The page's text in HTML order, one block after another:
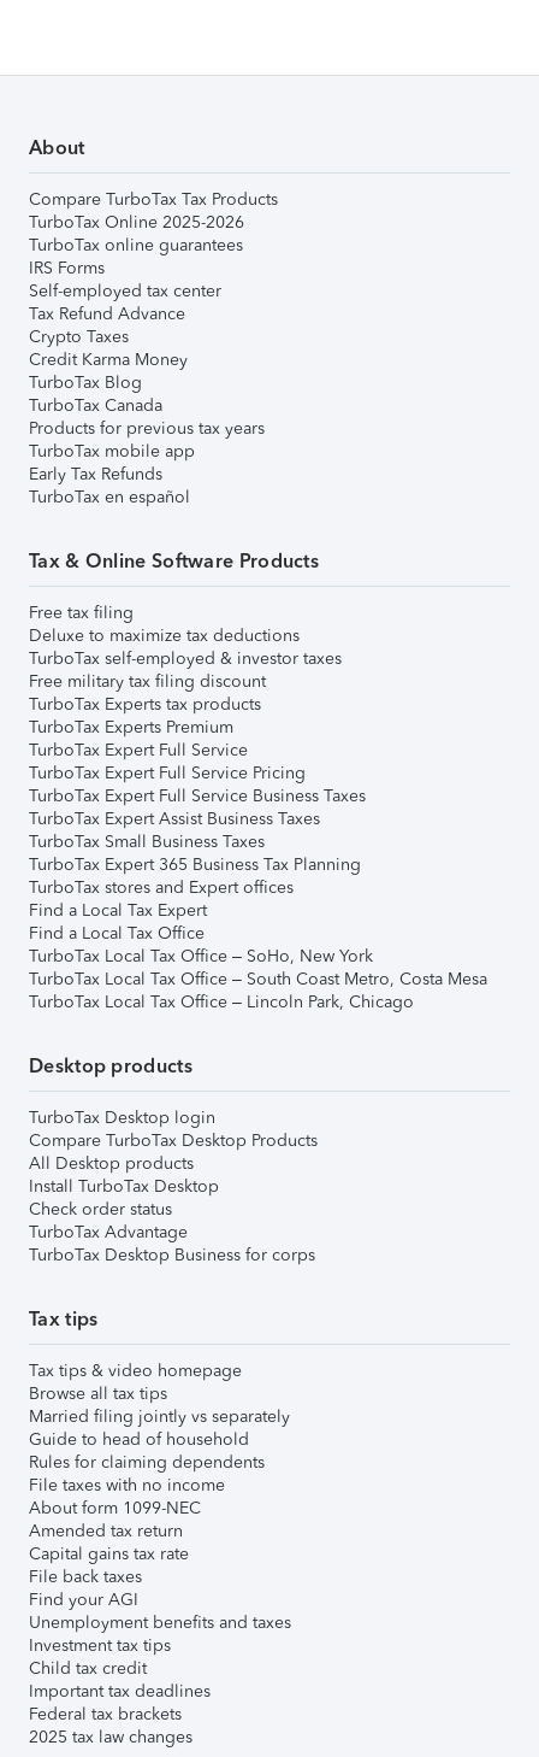
About
Compare TurboTax Tax Products
TurboTax Online 2025-2026
TurboTax online guarantees
IRS Forms
Self-employed tax center
Tax Refund Advance
Crypto Taxes
Credit Karma Money
TurboTax Blog
TurboTax Canada
Products for previous tax years
TurboTax mobile app
Early Tax Refunds
TurboTax en español
Tax & Online Software Products
Free tax filing
Deluxe to maximize tax deductions
TurboTax self-employed & investor taxes
Free military tax filing discount
TurboTax Experts tax products
TurboTax Experts Premium
TurboTax Expert Full Service
TurboTax Expert Full Service Pricing
TurboTax Expert Full Service Business Taxes
TurboTax Expert Assist Business Taxes
TurboTax Small Business Taxes
TurboTax Expert 365 Business Tax Planning
TurboTax stores and Expert offices
Find a Local Tax Expert
Find a Local Tax Office
TurboTax Local Tax Office – SoHo, New York
TurboTax Local Tax Office – South Coast Metro, Costa Mesa
TurboTax Local Tax Office – Lincoln Park, Chicago
Desktop products
TurboTax Desktop login
Compare TurboTax Desktop Products
All Desktop products
Install TurboTax Desktop
Check order status
TurboTax Advantage
TurboTax Desktop Business for corps
Tax tips
Tax tips & video homepage
Browse all tax tips
Married filing jointly vs separately
Guide to head of household
Rules for claiming dependents
File taxes with no income
About form 1099-NEC
Amended tax return
Capital gains tax rate
File back taxes
Find your AGI
Unemployment benefits and taxes
Investment tax tips
Child tax credit
Important tax deadlines
Federal tax brackets
2025 tax law changes